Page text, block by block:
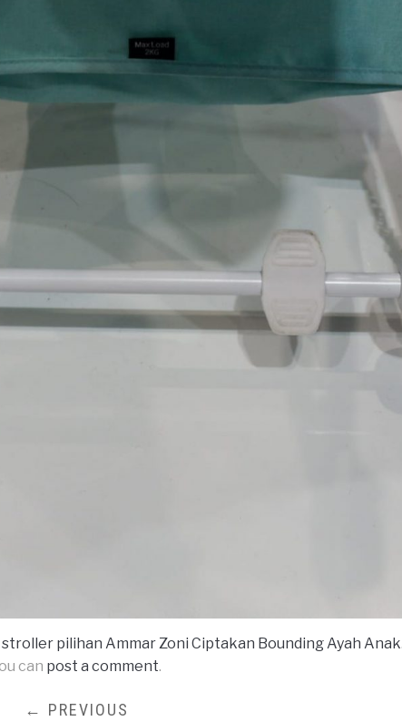
pilihan Ammar Zoni Ciptakan Bounding Ayah Anak
can post a comment.
← PREVIOUS